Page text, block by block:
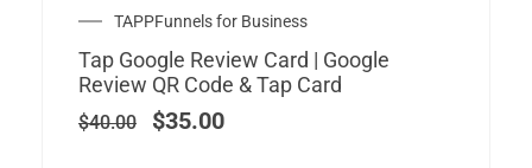
TAPPFunnels for Business
Tap Google Review Card | Google
Review QR Code & Tap Card
$40.00
Original
price
was:
$40.00.
$35.00
Current
price
is:
$35.00.